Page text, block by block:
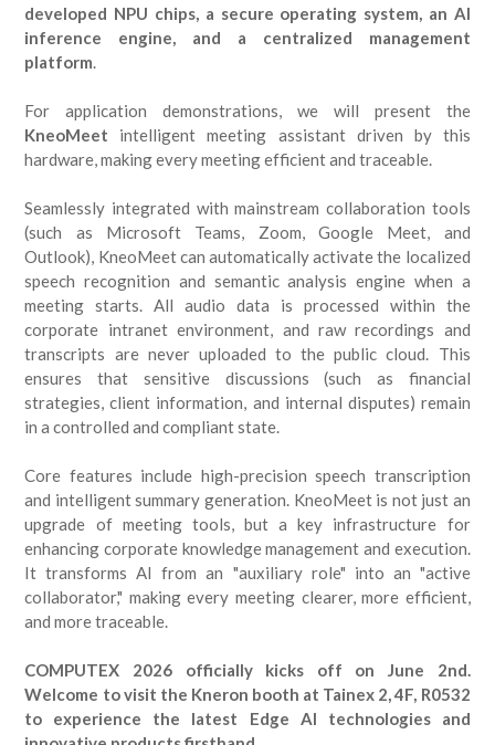
developed NPU chips, a secure operating system, an AI
inference engine, and a centralized management
platform.
For application demonstrations, we will present the
KneoMeet intelligent meeting assistant driven by this
hardware, making every meeting efficient and traceable.
Seamlessly integrated with mainstream collaboration tools
(such as Microsoft Teams, Zoom, Google Meet, and
Outlook), KneoMeet can automatically activate the localized
speech recognition and semantic analysis engine when a
meeting starts. All audio data is processed within the
corporate intranet environment, and raw recordings and
transcripts are never uploaded to the public cloud. This
ensures that sensitive discussions (such as financial
strategies, client information, and internal disputes) remain
in a controlled and compliant state.
Core features include high-precision speech transcription
and intelligent summary generation. KneoMeet is not just an
upgrade of meeting tools, but a key infrastructure for
enhancing corporate knowledge management and execution.
It transforms AI from an "auxiliary role" into an "active
collaborator," making every meeting clearer, more efficient,
and more traceable.
COMPUTEX 2026 officially kicks off on June 2nd.
Welcome to visit the Kneron booth at Tainex 2, 4F, R0532
to experience the latest Edge AI technologies and